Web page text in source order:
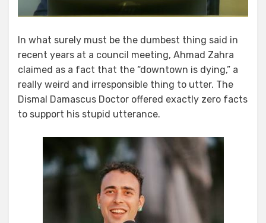
In what surely must be the dumbest thing said in
recent years at a council meeting, Ahmad Zahra
claimed as a fact that the “downtown is dying,” a
really weird and irresponsible thing to utter. The
Dismal Damascus Doctor offered exactly zero facts
to support his stupid utterance.